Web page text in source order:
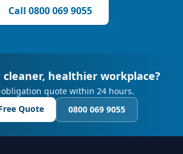
Call 0800 069 9055
cleaner, healthier workplace?
obligation quote within 24 hours.
Quote
0800 069 9055